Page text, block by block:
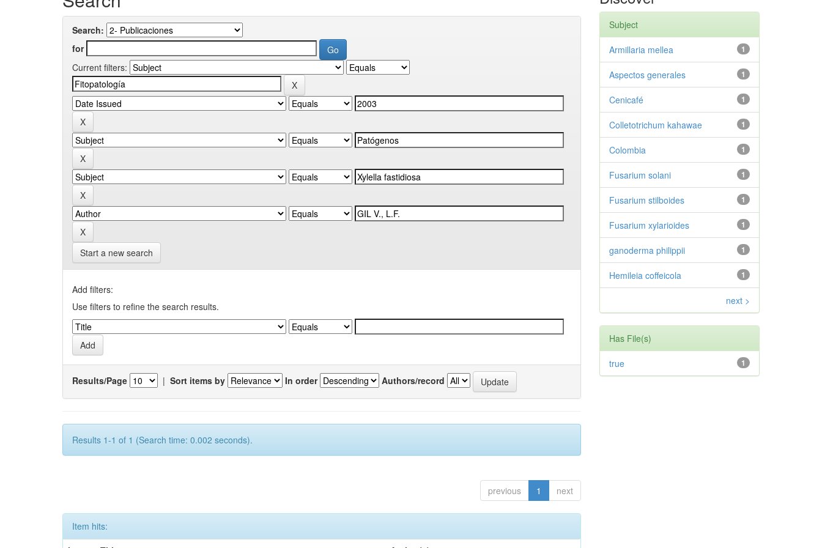
Search:
for
Current filters:
Start a new search
Add filters:
Use filters to refine the search results.
Results/Page | Sort items by In order Authors/record
Results 1-1 of 1 (Search time: 0.002 seconds).
previous 1 next
Item hits:
Subject
1
Armillaria mellea
1
Aspectos generales
1
Cenicafé
1
Colletotrichum kahawae
1
Colombia
1
Fusarium solani
1
Fusarium stilboides
1
Fusarium xylarioides
1
ganoderma philippii
1
Hemileia coffeicola
next >
Has File(s)
1
true